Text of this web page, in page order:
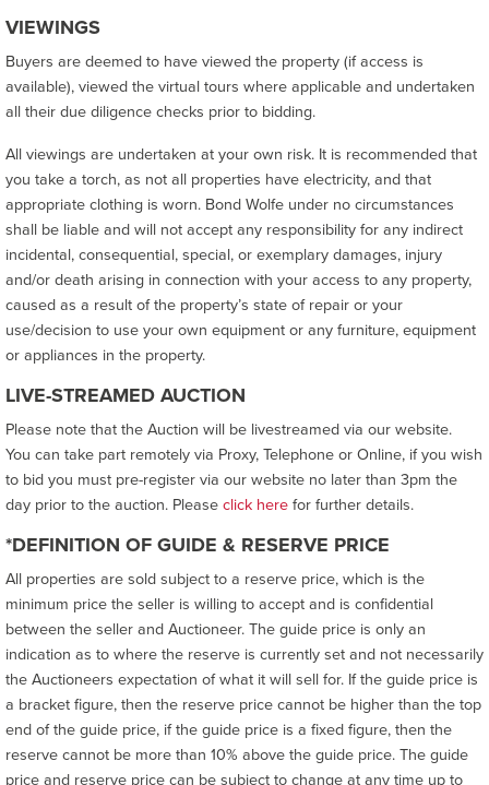
VIEWINGS
Buyers are deemed to have viewed the property (if access is
available), viewed the virtual tours where applicable and undertaken
all their due diligence checks prior to bidding.
All viewings are undertaken at your own risk. It is recommended that
you take a torch, as not all properties have electricity, and that
appropriate clothing is worn. Bond Wolfe under no circumstances
shall be liable and will not accept any responsibility for any indirect
incidental, consequential, special, or exemplary damages, injury
and/or death arising in connection with your access to any property,
caused as a result of the property’s state of repair or your
use/decision to use your own equipment or any furniture, equipment
or appliances in the property.
LIVE-STREAMED AUCTION
Please note that the Auction will be livestreamed via our website.
You can take part remotely via Proxy, Telephone or Online, if you wish
to bid you must pre-register via our website no later than 3pm the
day prior to the auction. Pleaseclick herefor further details.
*DEFINITION OF GUIDE & RESERVE PRICE
All properties are sold subject to a reserve price, which is the
minimum price the seller is willing to accept and is confidential
between the seller and Auctioneer. The guide price is only an
indication as to where the reserve is currently set and not necessarily
the Auctioneers expectation of what it will sell for. If the guide price is
a bracket figure, then the reserve price cannot be higher than the top
end of the guide price, if the guide price is a fixed figure, then the
reserve cannot be more than 10% above the guide price. The guide
price and reserve price can be subject to change at any time up to